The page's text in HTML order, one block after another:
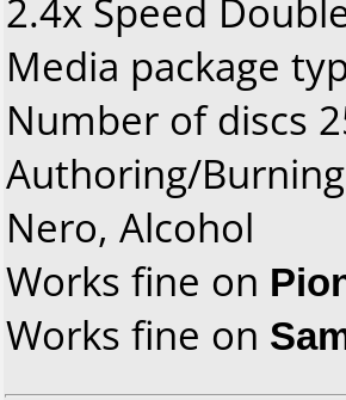
2.4x Speed
Media package
Number of discs
Authoring/
Nero, Alcohol
Works fine on
Works fine on